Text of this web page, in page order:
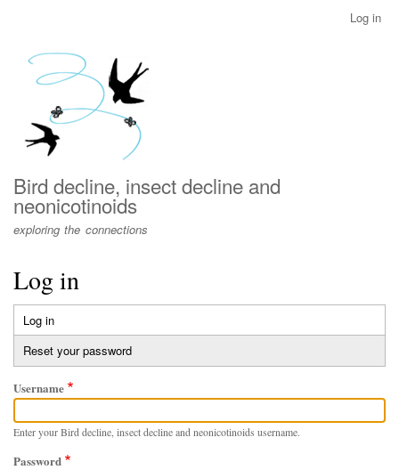
menu
Log in
Bird decline, insect decline and
neonicotinoids
exploring the connections
Log in
Primary
tabs
Log in
tab)
Reset your password
Username
Enter your Bird decline, insect decline and neonicotinoids username.
Password